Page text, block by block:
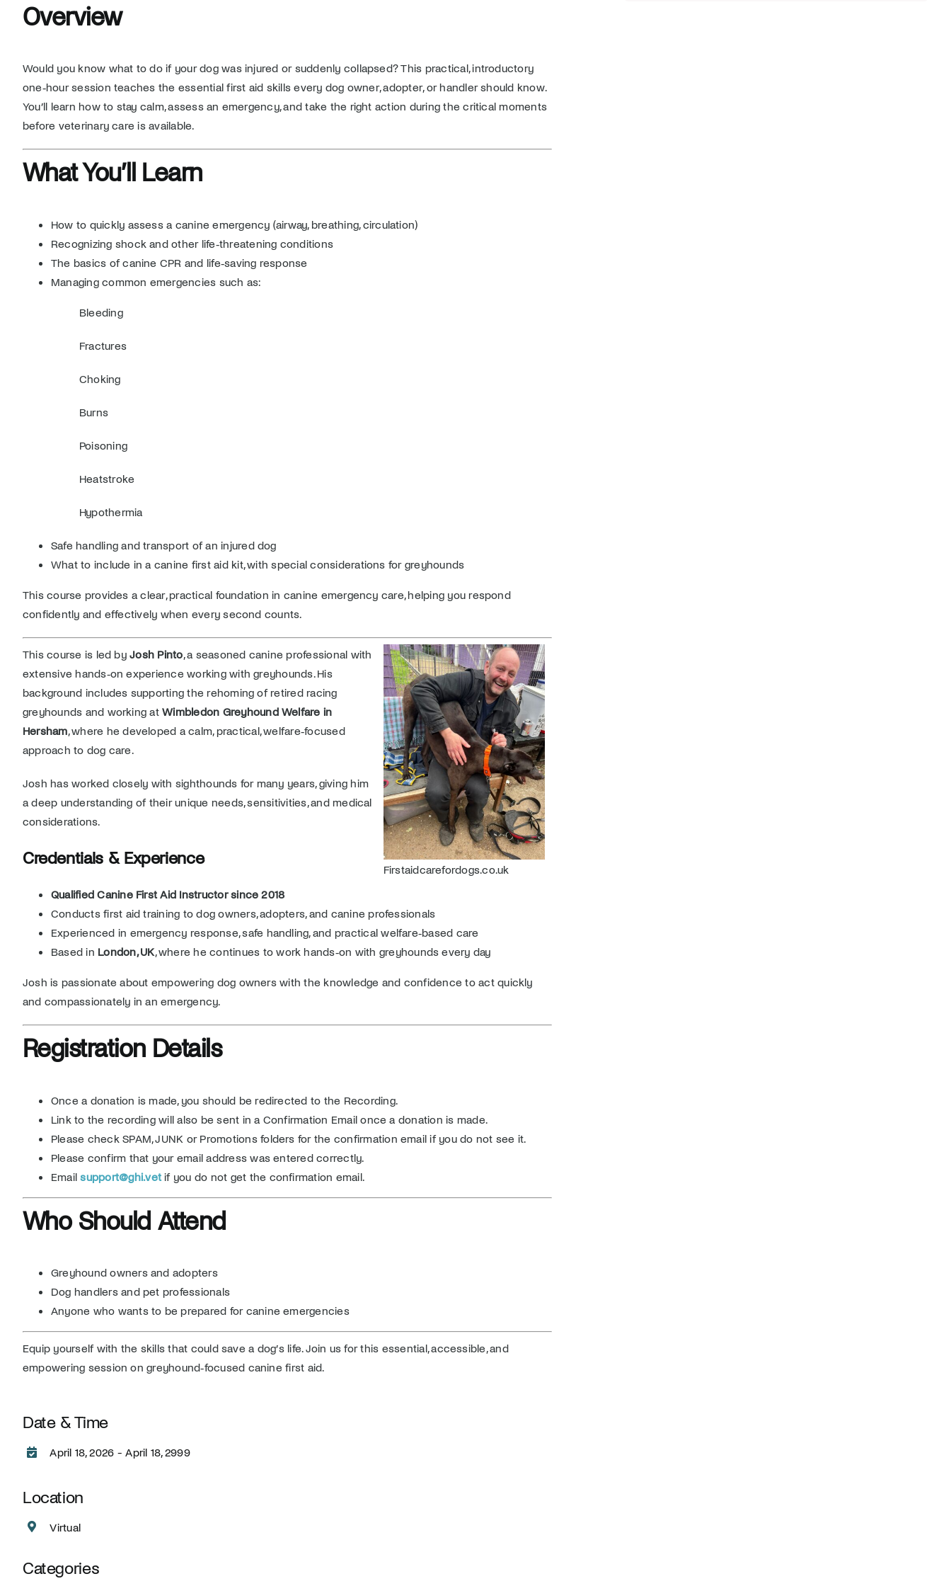
Overview
Would you know what to do if your dog was injured or suddenly collapsed? This practical, introductory
one‑hour session teaches the essential first aid skills every dog owner, adopter, or handler should know.
You’ll learn how to stay calm, assess an emergency, and take the right action during the critical moments
before veterinary care is available.
What You’ll Learn
How to quickly assess a canine emergency (airway, breathing, circulation)
Recognizing shock and other life‑threatening conditions
The basics of canine CPR and life‑saving response
Managing common emergencies such as:
Bleeding
Fractures
Choking
Burns
Poisoning
Heatstroke
Hypothermia
Safe handling and transport of an injured dog
What to include in a canine first aid kit, with special considerations for greyhounds
This course provides a clear, practical foundation in canine emergency care, helping you respond
confidently and effectively when every second counts.
Firstaidcarefordogs.co.uk
This course is led byJosh Pinto, a seasoned canine professional with
extensive hands‑on experience working with greyhounds. His
background includes supporting the rehoming of retired racing
greyhounds and working atWimbledon Greyhound Welfare in
Hersham, where he developed a calm, practical, welfare‑focused
approach to dog care.
Josh has worked closely with sighthounds for many years, giving him
a deep understanding of their unique needs, sensitivities, and medical
considerations.
Credentials & Experience
Qualified Canine First Aid Instructor since 2018
Conducts first aid training to dog owners, adopters, and canine professionals
Experienced in emergency response, safe handling, and practical welfare‑based care
Based in London, UK, where he continues to work hands‑on with greyhounds every day
Josh is passionate about empowering dog owners with the knowledge and confidence to act quickly
and compassionately in an emergency.
Registration Details
Once a donation is made, you should be redirected to the Recording.
Link to the recording will also be sent in a Confirmation Email once a donation is made.
Please check SPAM, JUNK or Promotions folders for the confirmation email if you do not see it.
Please confirm that your email address was entered correctly.
Emailsupport@ghi.vet if you do not get the confirmation email.
Who Should Attend
Greyhound owners and adopters
Dog handlers and pet professionals
Anyone who wants to be prepared for canine emergencies
Equip yourself with the skills that could save a dog’s life. Join us for this essential, accessible, and
empowering session on greyhound‑focused canine first aid.
Date & Time
April 18, 2026 - April 18, 2999
Location
Virtual
Categories